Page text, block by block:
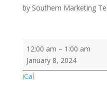
by Southern Marketing
Activity
12:00 am – 1:00 am
January 8, 2024
iCal